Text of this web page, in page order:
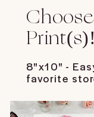
Print(s)!
8"x10" -
favorite